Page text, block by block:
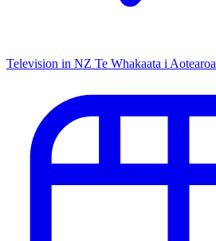
Television in NZ Te Whakaata i Aotearoa